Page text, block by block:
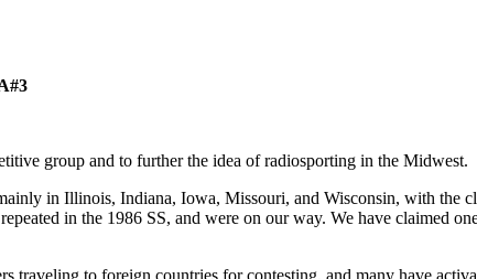
group and to further the idea of radiosporting in the Midwest.
in Illinois, Indiana, Iowa, Missouri, and Wisconsin, with the
in the 1986 SS, and were on our way. We have claimed